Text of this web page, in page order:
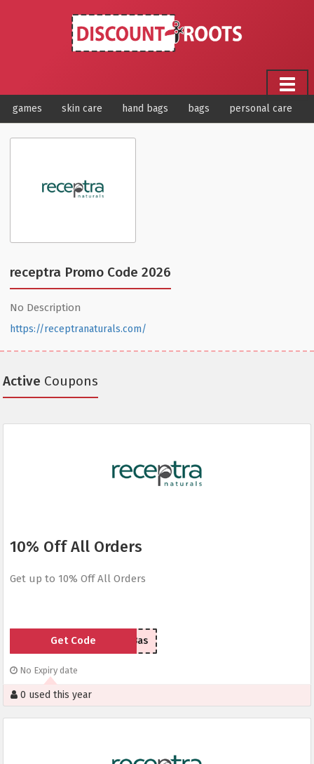
games skin care hand bags bags personal care
receptra Promo Code 2026
No Description
https://receptranaturals.com/
Active Coupons
10% Off All Orders
Get up to 10% Off All Orders
Bas
Get Code
No Expiry date
0 used this year